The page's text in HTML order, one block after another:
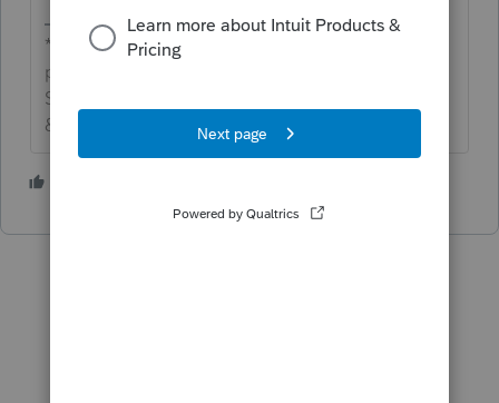
*If this (or another answer/reply) solves your
problem, please click &#34;Accept as
Solution&#34; to get this post out of the
&#34;Unanswered&#34; queue of posts.*